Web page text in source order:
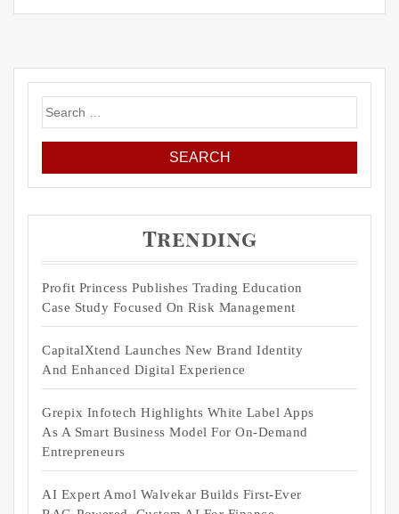
Search
for:
Trending
Profit Princess Publishes Trading Education
Case Study Focused On Risk Management
CapitalXtend Launches New Brand Identity
And Enhanced Digital Experience
Grepix Infotech Highlights White Label Apps
As A Smart Business Model For On-Demand
Entrepreneurs
AI Expert Amol Walvekar Builds First-Ever